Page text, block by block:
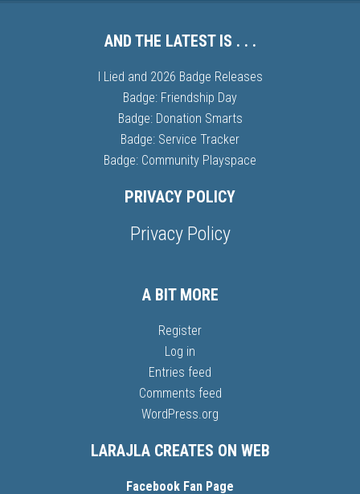
AND THE LATEST IS . . .
I Lied and 2026 Badge Releases
Badge: Friendship Day
Badge: Donation Smarts
Badge: Service Tracker
Badge: Community Playspace
PRIVACY POLICY
Privacy Policy
A BIT MORE
Register
Log in
Entries feed
Comments feed
WordPress.org
LARAJLA CREATES ON WEB
Facebook Fan Page